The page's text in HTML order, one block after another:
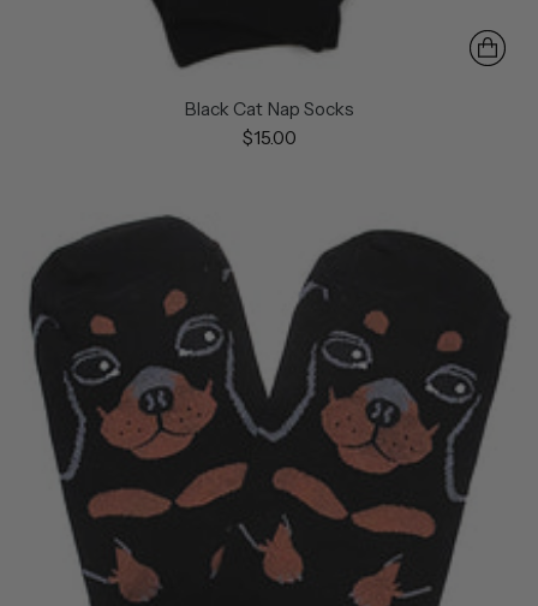
Black Cat Nap Socks
$15.00